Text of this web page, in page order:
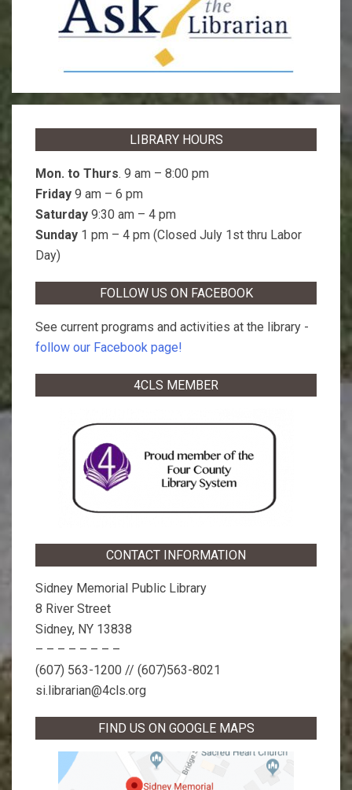
LIBRARY HOURS
Mon. to Thurs. 9 am – 8:00 pm
Friday 9 am – 6 pm
Saturday 9:30 am – 4 pm
Sunday 1 pm – 4 pm (Closed July 1st thru Labor
Day)
FOLLOW US ON FACEBOOK
See current programs and activities at the library -
follow our Facebook page!
4CLS MEMBER
CONTACT INFORMATION
Sidney Memorial Public Library
8 River Street
Sidney, NY 13838
– – – – – – – –
(607) 563-1200 // (607)563-8021
si.librarian@4cls.org
FIND US ON GOOGLE MAPS